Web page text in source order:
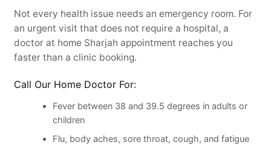
Not every health issue needs an emergency room. For
an urgent visit that does not require a hospital, a
doctor at home Sharjah appointment reaches you
faster than a clinic booking.
Call Our Home Doctor For:
Fever between 38 and 39.5 degrees in adults or
children
Flu, body aches, sore throat, cough, and fatigue